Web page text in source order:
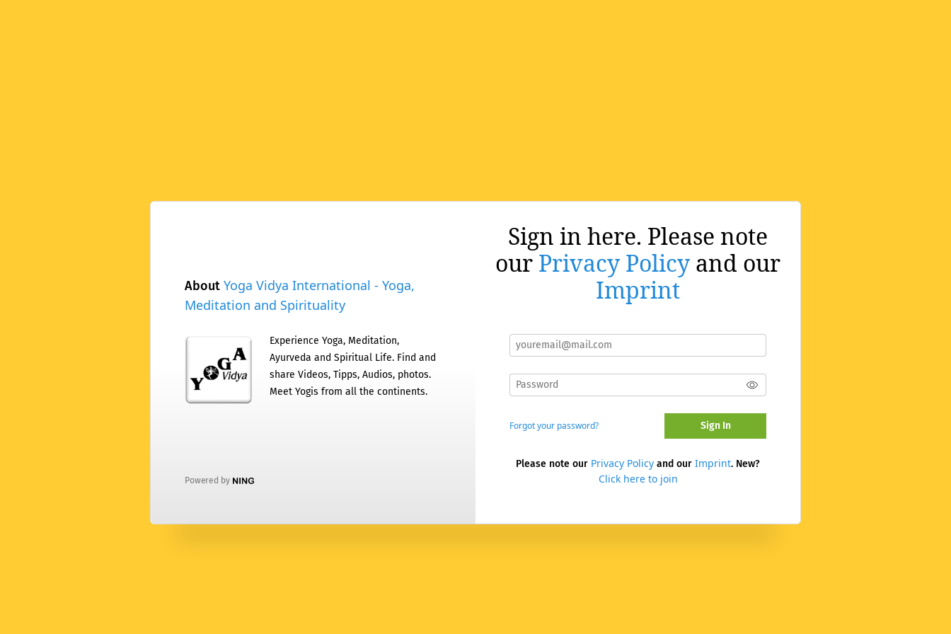
About Yoga Vidya International - Yoga,
Meditation and Spirituality
Experience Yoga, Meditation,
Ayurveda and Spiritual Life. Find and
share Videos, Tipps, Audios, photos.
Meet Yogis from all the continents.
Powered by
Sign in here. Please note
our Privacy Policy and our
Imprint
Forgot your password? Sign In
Please note our Privacy Policy and our Imprint. New?
Click here to join